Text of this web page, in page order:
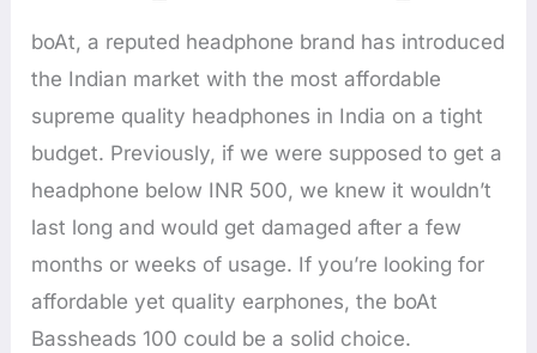
boAt, a reputed headphone brand has introduced
the Indian market with the most affordable
supreme quality headphones in India on a tight
budget. Previously, if we were supposed to get a
headphone below INR 500, we knew it wouldn’t
last long and would get damaged after a few
months or weeks of usage. If you’re looking for
affordable yet quality earphones, the boAt
Bassheads 100 could be a solid choice.